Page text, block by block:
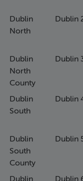
Dublin
North
Dublin
North
County
Dublin
South
Dublin
South
County
Dublin
Dublin
Dublin
Dublin
Dublin
Dublin